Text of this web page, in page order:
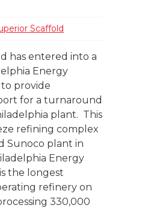
Scaffold
has entered into a
Energy
to provide
for a turnaround
plant. This
refining complex
Sunoco plant in
Energy
the longest
refinery on
330,000